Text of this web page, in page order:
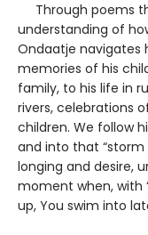
Through poems
understanding of
Ondaatje navigates
memories of his
family, to his life in
rivers, celebrations
children. We follow
and into that “storm
longing and desire,
moment when, with
up, You swim into